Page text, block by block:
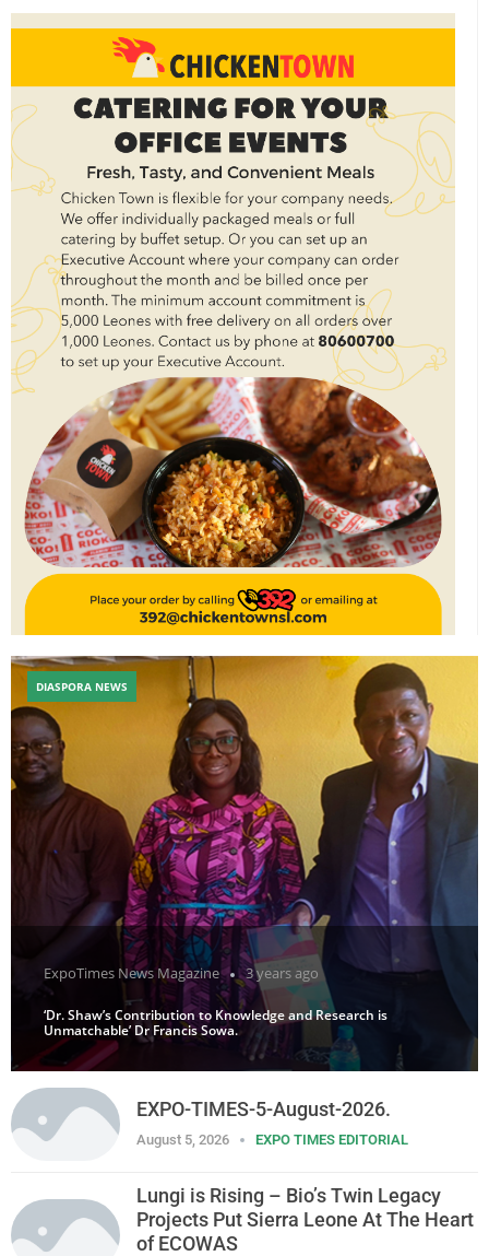
ExpoTimes News Magazine 3 years ago
‘Dr. Shaw’s Contribution to Knowledge and Research is
Unmatchable’ Dr Francis Sowa.
DIASPORA NEWS
EXPO-TIMES-5-August-2026.
August 5, 2026 EXPO TIMES EDITORIAL
Lungi is Rising – Bio’s Twin Legacy
Projects Put Sierra Leone At The Heart
of ECOWAS